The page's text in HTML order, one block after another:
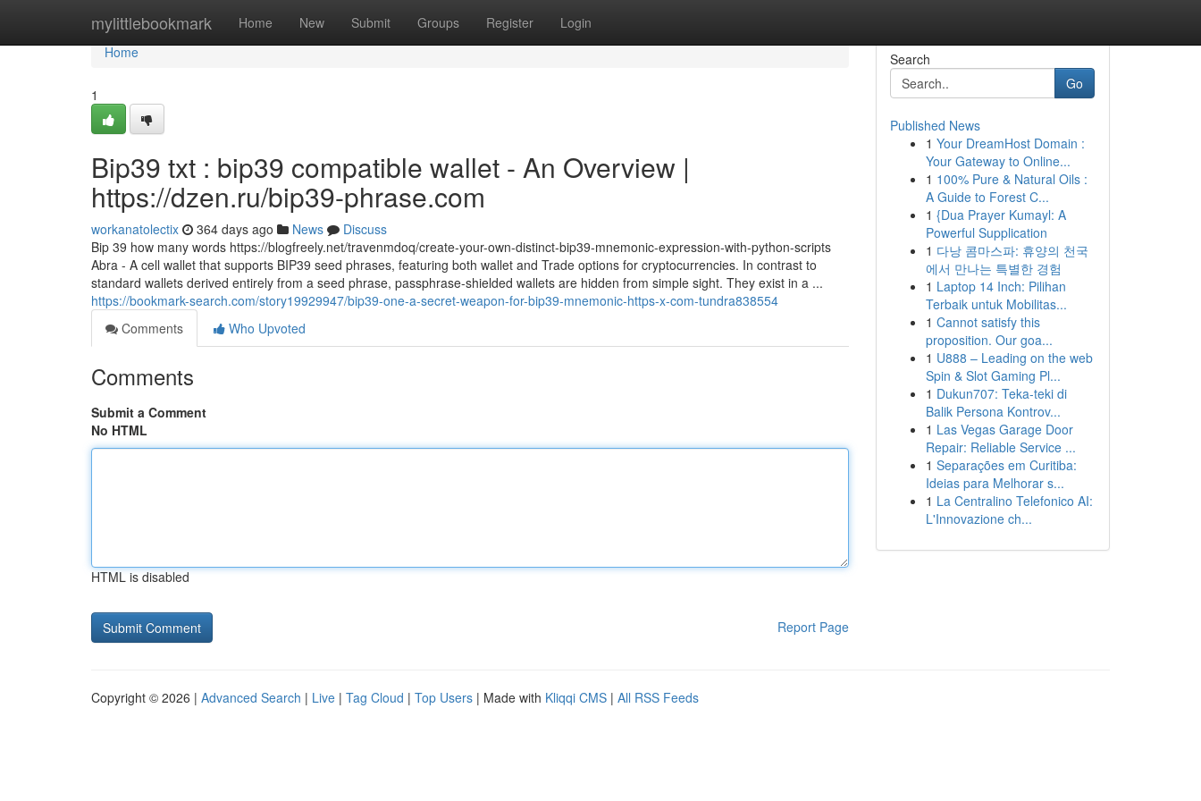
mylittlebookmark Home New Submit Groups Register Login
Home
Home
1
Bip39 txt : bip39 compatible wallet - An Overview |
https://dzen.ru/bip39-phrase.com
workanatolectix 364 days ago News
Discuss
Bip 39 how many words https://blogfreely.net/travenmdoq/create-your-own-distinct-bip39-mnemonic-expression-with-python-scripts
Abra - A cell wallet that supports BIP39 seed phrases, featuring both wallet and Trade options for cryptocurrencies. In contrast to
standard wallets derived entirely from a seed phrase, passphrase-shielded wallets are hidden from simple sight. They exist in a ...
https://bookmark-search.com/story19929947/bip39-one-a-secret-weapon-for-bip39-mnemonic-https-x-com-tundra838554
Comments
Who Upvoted
Comments
Submit a Comment
No HTML
HTML is disabled
Report Page
Search
Go
Published News
1 Your DreamHost Domain :
Your Gateway to Online...
1 100% Pure & Natural Oils :
A Guide to Forest C...
1 {Dua Prayer Kumayl: A
Powerful Supplication
1 다낭 콤마스파: 휴양의 천국
에서 만나는 특별한 경험
1 Laptop 14 Inch: Pilihan
Terbaik untuk Mobilitas...
1 Cannot satisfy this
proposition. Our goa...
1 U888 – Leading on the web
Spin & Slot Gaming Pl...
1 Dukun707: Teka-teki di
Balik Persona Kontrov...
1 Las Vegas Garage Door
Repair: Reliable Service ...
1 Separações em Curitiba:
Ideias para Melhorar s...
1 La Centralino Telefonico AI:
L'Innovazione ch...
Copyright © 2026 | Advanced Search | Live | Tag Cloud | Top Users | Made with Kliqqi CMS | All RSS Feeds